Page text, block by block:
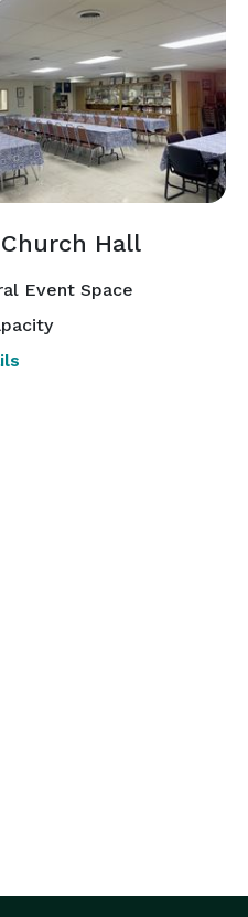
Hall
Event Space